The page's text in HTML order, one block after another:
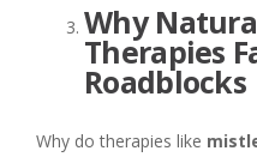
Why
Therapies
Roadblocks
Why do therapies like